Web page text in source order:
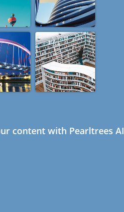
content with Pearltrees AI